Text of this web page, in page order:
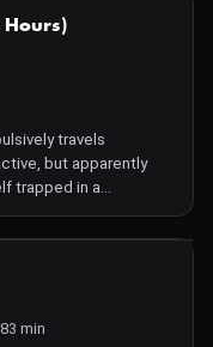
NOT AVAILABLE
Hours)
travels
but apparently
trapped in a
coincidences and
min